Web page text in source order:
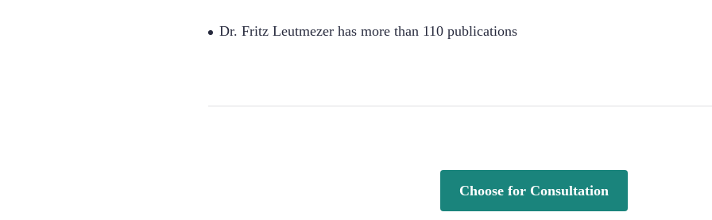
Dr. Fritz Leutmezer has more than 110 publications
Choose for Consultation